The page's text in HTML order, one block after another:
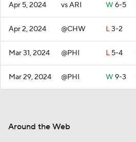
Apr 5, 2024 vs ARI W 6-5
Apr 2, 2024 @CHW L3-2
Mar 31, 2024 @PHI L 5-4
Mar 29, 2024 @PHI W 9-3
Around the Web